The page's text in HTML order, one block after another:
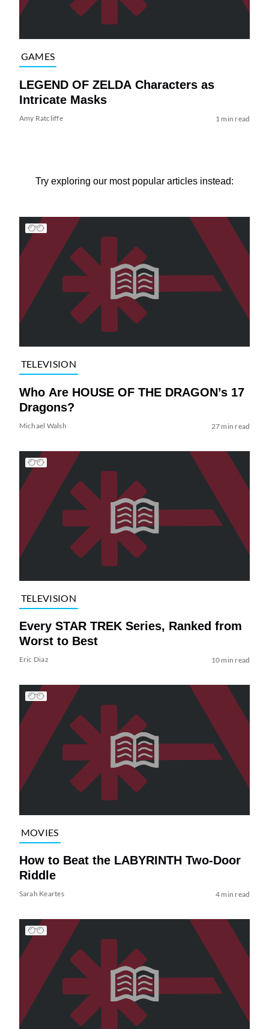
GAMES
LEGEND OF ZELDA Characters as
Intricate Masks
Amy Ratcliffe 1 min read
Try exploring our most popular articles instead:
TELEVISION
Who Are HOUSE OF THE DRAGON’s 17
Dragons?
Michael Walsh 27 min read
TELEVISION
Every STAR TREK Series, Ranked from
Worst to Best
Eric Diaz 10 min read
MOVIES
How to Beat the LABYRINTH Two-Door
Riddle
Sarah Keartes 4 min read